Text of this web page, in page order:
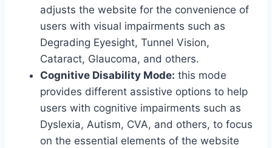
adjusts the website for the convenience of
users with visual impairments such as
Degrading Eyesight, Tunnel Vision,
Cataract, Glaucoma, and others.
Cognitive Disability Mode: this mode
provides different assistive options to help
users with cognitive impairments such as
Dyslexia, Autism, CVA, and others, to focus
on the essential elements of the website